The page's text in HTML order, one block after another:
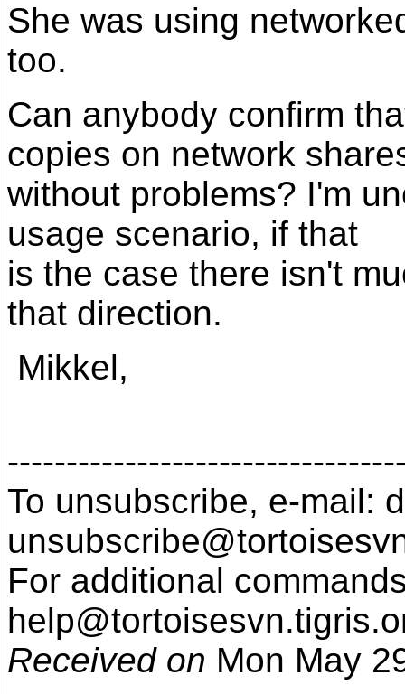
She was using
too.
Can anybody confirm
copies on network
without problems? I'm
usage scenario, if that
is the case there isn't
that direction.
Mikkel,
To unsubscribe, e-mail:
For additional
help@tortoisesvn.
Received on Mon May